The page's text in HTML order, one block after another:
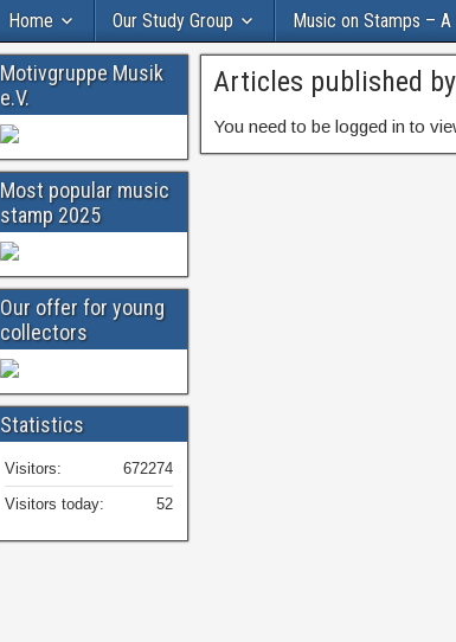
Home Our Study Group Music on Stamps –
Articles published
You need to be logged in to
Motivgruppe Musik
e.V.
Most popular music
stamp 2025
Our offer for young
collectors
Statistics
672274
Visitors:
52
Visitors today: